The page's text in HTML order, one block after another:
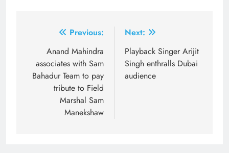
navigation
Previous:
Anand Mahindra
associates with Sam
Bahadur Team to pay
tribute to Field
Marshal Sam
Manekshaw
Next:
Playback Singer Arijit
Singh enthralls Dubai
audience